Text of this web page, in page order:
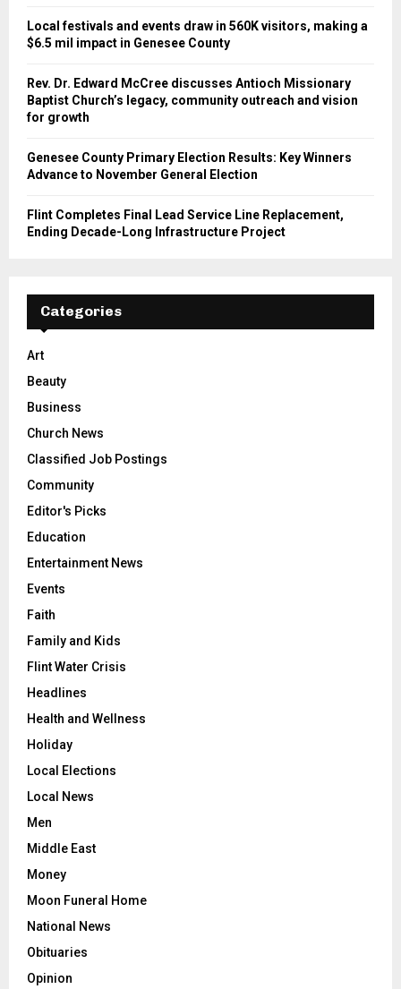
Local festivals and events draw in 560K visitors, making a
$6.5 mil impact in Genesee County
Rev. Dr. Edward McCree discusses Antioch Missionary
Baptist Church’s legacy, community outreach and vision
for growth
Genesee County Primary Election Results: Key Winners
Advance to November General Election
Flint Completes Final Lead Service Line Replacement,
Ending Decade-Long Infrastructure Project
Categories
Art
Beauty
Business
Church News
Classified Job Postings
Community
Editor's Picks
Education
Entertainment News
Events
Faith
Family and Kids
Flint Water Crisis
Headlines
Health and Wellness
Holiday
Local Elections
Local News
Men
Middle East
Money
Moon Funeral Home
National News
Obituaries
Opinion